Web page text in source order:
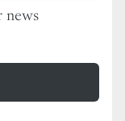
news